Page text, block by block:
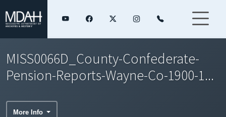
MISS0066D_County-Confederate-
Pension-Reports-Wayne-Co-1900-1...
More Info